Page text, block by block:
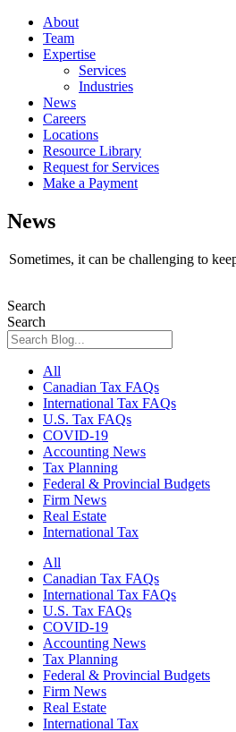
About
Team
Expertise
Services
Industries
News
Careers
Locations
Resource Library
Request for Services
Make a Payment
News
Sometimes, it can be challenging to
Search
Search
All
Canadian Tax FAQs
International Tax FAQs
U.S. Tax FAQs
COVID-19
Accounting News
Tax Planning
Federal & Provincial Budgets
Firm News
Real Estate
International Tax
All
Canadian Tax FAQs
International Tax FAQs
U.S. Tax FAQs
COVID-19
Accounting News
Tax Planning
Federal & Provincial Budgets
Firm News
Real Estate
International Tax